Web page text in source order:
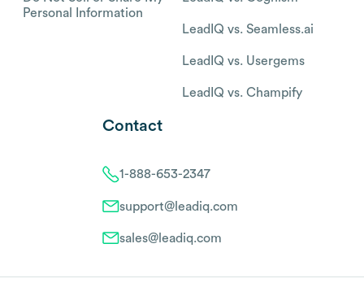
Personal Information
LeadIQ vs. Seamless.ai
LeadIQ vs. Usergems
LeadIQ vs. Champify
Contact
1-888-653-2347
support@leadiq.com
sales@leadiq.com